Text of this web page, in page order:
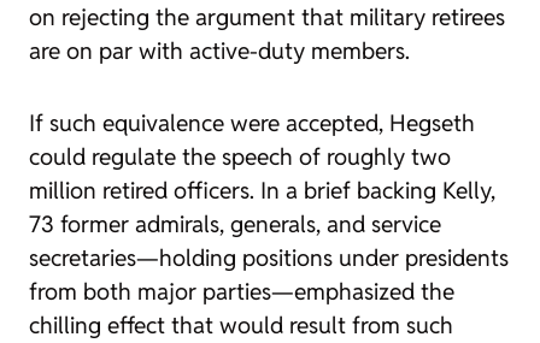
on rejecting the argument that military retirees
are on par with active-duty members.
If such equivalence were accepted, Hegseth
could regulate the speech of roughly two
million retired officers. In a brief backing Kelly,
73 former admirals, generals, and service
secretaries—holding positions under presidents
from both major parties—emphasized the
chilling effect that would result from such